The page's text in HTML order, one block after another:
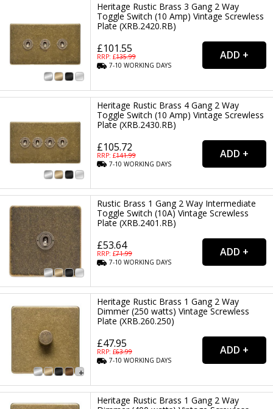
Heritage Rustic Brass 3 Gang 2 Way
Toggle Switch (10 Amp) Vintage Screwless
Plate (XRB.2420.RB)
£101.55
RRP: £135.99
7-10WORKING DAYS
Heritage Rustic Brass 4 Gang 2 Way
Toggle Switch (10 Amp) Vintage Screwless
Plate (XRB.2430.RB)
£105.72
RRP: £141.99
7-10WORKING DAYS
Rustic Brass 1 Gang 2 Way Intermediate
Toggle Switch (10A) Vintage Screwless
Plate (XRB.2401.RB)
£53.64
RRP: £71.99
7-10WORKING DAYS
Heritage Rustic Brass 1 Gang 2 Way
Dimmer (250 watts) Vintage Screwless
Plate (XRB.260.250)
£47.95
RRP: £63.99
7-10WORKING DAYS
Heritage Rustic Brass 1 Gang 2 Way